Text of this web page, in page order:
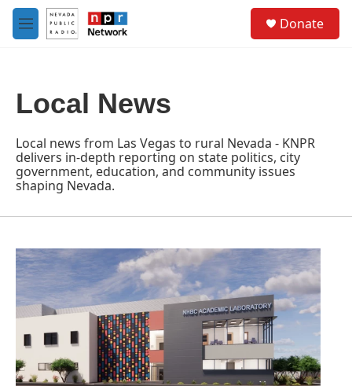
Skip to main content
M
e
Donate
Local News
Local news from Las Vegas to rural Nevada - KNPR
delivers in-depth reporting on state politics, city
government, education, and community issues
shaping Nevada.